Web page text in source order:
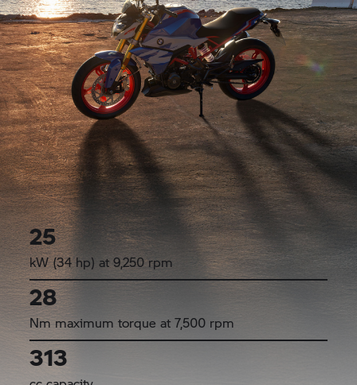
25
kW (34 hp) at 9,250 rpm
28
Nm maximum torque at 7,500 rpm
313